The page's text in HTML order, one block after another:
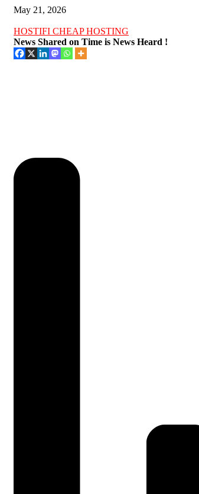
May 21, 2026
HOSTIFI CHEAP HOSTING
News Shared on Time is News Heard !